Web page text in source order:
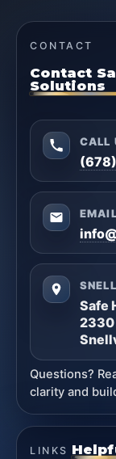
CONTACT
Contact
Solutions
CALL
Safe
2330
Questions?
clarity and
LINKS